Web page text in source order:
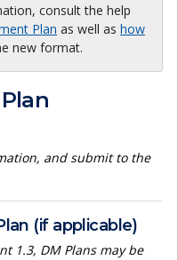
consult the help
Plan as well as how
new format.
and submit to the
(if applicable)
1.3, DM Plans may be